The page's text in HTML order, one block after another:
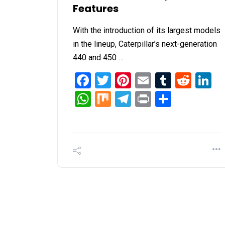
Features
With the introduction of its largest models
in the lineup, Caterpillar’s next-generation
440 and 450 …
Facebook
Twitter
Pinterest
EmailTumblr
WhatsApp
MixTelegram
Print